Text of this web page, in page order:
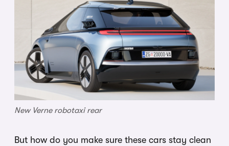
New Verne robotaxi rear
But how do you make sure these cars stay clean